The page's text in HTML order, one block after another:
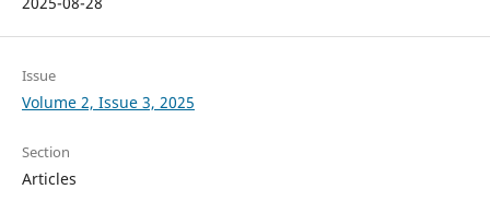
Issue
Volume 2, Issue 3, 2025
Section
Articles